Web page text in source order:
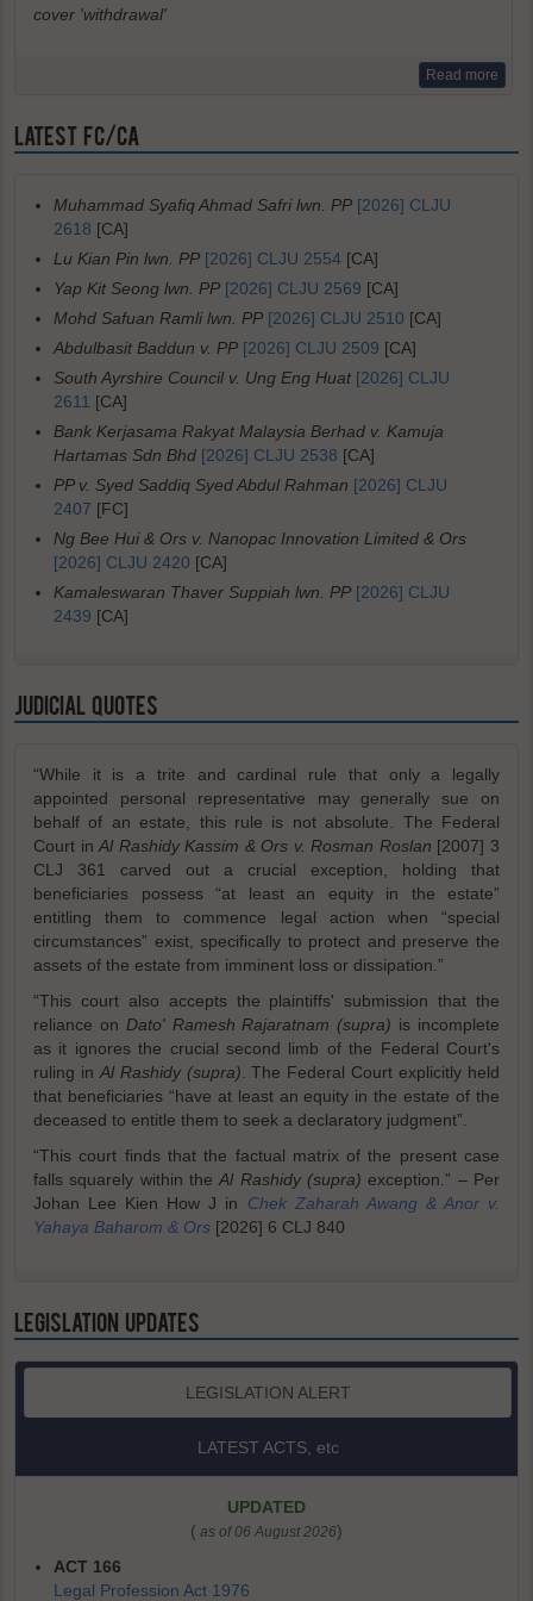
cover 'withdrawal'
Read more
LATEST FC/CA
Muhammad Syafiq Ahmad Safri lwn. PP [2026] CLJU
2618 [CA]
Lu Kian Pin lwn. PP [2026] CLJU 2554 [CA]
Yap Kit Seong lwn. PP [2026] CLJU 2569 [CA]
Mohd Safuan Ramli lwn. PP [2026] CLJU 2510 [CA]
Abdulbasit Baddun v. PP [2026] CLJU 2509 [CA]
South Ayrshire Council v. Ung Eng Huat [2026] CLJU
2611 [CA]
Bank Kerjasama Rakyat Malaysia Berhad v. Kamuja
Hartamas Sdn Bhd [2026] CLJU 2538 [CA]
PP v. Syed Saddiq Syed Abdul Rahman [2026] CLJU
2407 [FC]
Ng Bee Hui & Ors v. Nanopac Innovation Limited & Ors
[2026] CLJU 2420 [CA]
Kamaleswaran Thaver Suppiah lwn. PP [2026] CLJU
2439 [CA]
JUDICIAL QUOTES
“While it is a trite and cardinal rule that only a legally
appointed personal representative may generally sue on
behalf of an estate, this rule is not absolute. The Federal
Court inAl Rashidy Kassim & Ors v. Rosman Roslan [2007] 3
CLJ 361 carved out a crucial exception, holding that
beneficiaries possess “at least an equity in the estate”
entitling them to commence legal action when “special
circumstances” exist, specifically to protect and preserve the
assets of the estate from imminent loss or dissipation.”
“This court also accepts the plaintiffs' submission that the
reliance on Dato' Ramesh Rajaratnam (supra) is incomplete
as it ignores the crucial second limb of the Federal Court's
ruling in Al Rashidy (supra) . The Federal Court explicitly held
that beneficiaries “have at least an equity in the estate of the
deceased to entitle them to seek a declaratory judgment”.
“This court finds that the factual matrix of the present case
falls squarely within theAl Rashidy (supra) exception.” – Per
Johan Lee Kien How J in Chek Zaharah Awang & Anor v.
Yahaya Baharom & Ors [2026] 6 CLJ 840
LEGISLATION UPDATES
LEGISLATION ALERT
LATEST ACTS, etc
UPDATED
( as of 06 August 2026)
ACT 166
Legal Profession Act 1976